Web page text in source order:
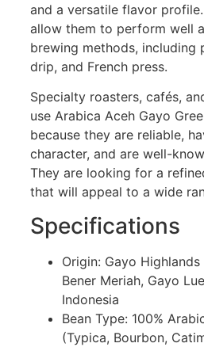
and a versatile flavor
allow them to perform well
brewing methods, including
drip, and French press.
Specialty roasters, cafés,
use Arabica Aceh Gayo
because they are reliable,
character, and are well-
They are looking for a
that will appeal to a wide
Specifications
Origin: Gayo Highlands
Bener Meriah, Gayo
Indonesia
Bean Type: 100%
(Typica, Bourbon,